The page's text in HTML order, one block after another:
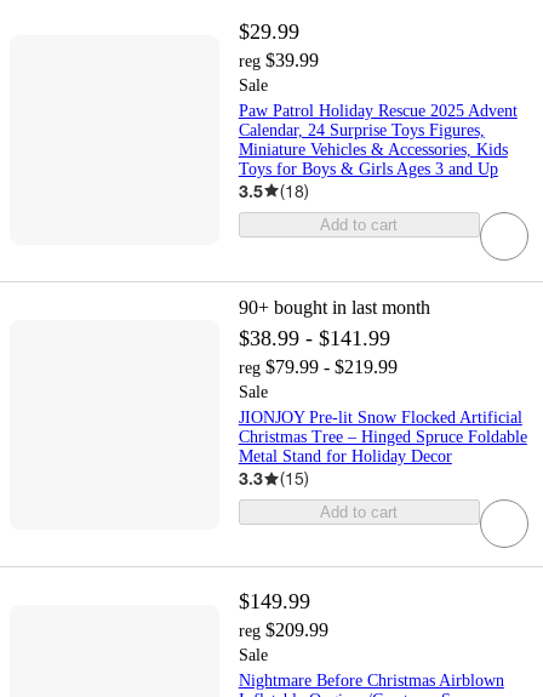
$29.99
reg $39.99
Sale
Paw Patrol Holiday Rescue 2025 Advent
Calendar, 24 Surprise Toys Figures,
Miniature Vehicles & Accessories, Kids
Toys for Boys & Girls Ages 3 and Up
3.5 (18)
Add to cart
90+ bought in last month
$38.99 - $141.99
reg $79.99 - $219.99
Sale
JIONJOY Pre-lit Snow Flocked Artificial
Christmas Tree – Hinged Spruce Foldable
Metal Stand for Holiday Decor
3.3 (15)
Add to cart
$149.99
reg $209.99
Sale
Nightmare Before Christmas Airblown